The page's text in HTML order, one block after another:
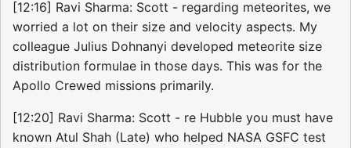
[12:16] Ravi Sharma: Scott - regarding meteorites, we
worried a lot on their size and velocity aspects. My
colleague Julius Dohnanyi developed meteorite size
distribution formulae in those days. This was for the
Apollo Crewed missions primarily.
[12:20] Ravi Sharma: Scott - re Hubble you must have
known Atul Shah (Late) who helped NASA GSFC test